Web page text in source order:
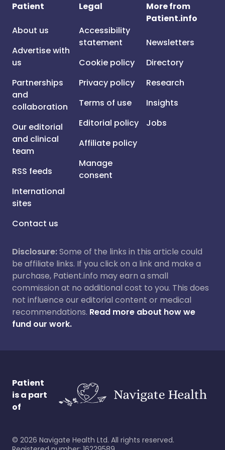
Patient
About us
Advertise with
us
Partnerships
and
collaboration
Our editorial
and clinical
team
RSS feeds
International
sites
Contact us
Legal
Accessibility
statement
Cookie policy
Privacy policy
Terms of use
Editorial policy
Affiliate policy
Manage
consent
More from
Patient.info
Newsletters
Directory
Research
Insights
Jobs
Disclosure:Some of the links in this article could
be affiliate links. If you click on a link and make a
purchase, Patient.info may earn a small
commission at no additional cost to you. This does
not influence our editorial content or medical
recommendations. Read more about how we
fund our work.
Patient
is a part
of
© 2026 Navigate Health Ltd. All rights reserved.